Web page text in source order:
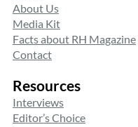
About Us
Media Kit
Facts about RH Magazine
Contact
Resources
Interviews
Editor’s Choice